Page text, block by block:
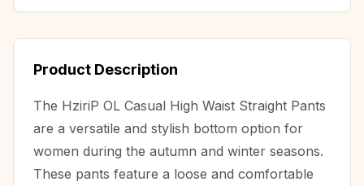
Product Description
The HziriP OL Casual High Waist Straight Pants
are a versatile and stylish bottom option for
women during the autumn and winter seasons.
These pants feature a loose and comfortable